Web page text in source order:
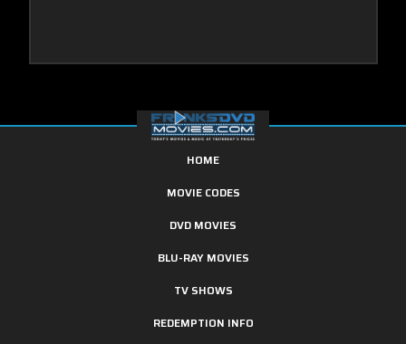
HOME
MOVIE CODES
DVD MOVIES
BLU-RAY MOVIES
TV SHOWS
REDEMPTION INFO